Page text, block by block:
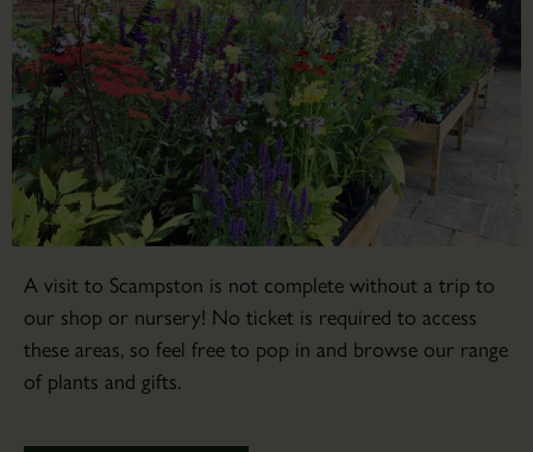
A visit to Scampston is not complete without a trip to
our shop or nursery! No ticket is required to access
these areas, so feel free to pop in and browse our range
of plants and gifts.